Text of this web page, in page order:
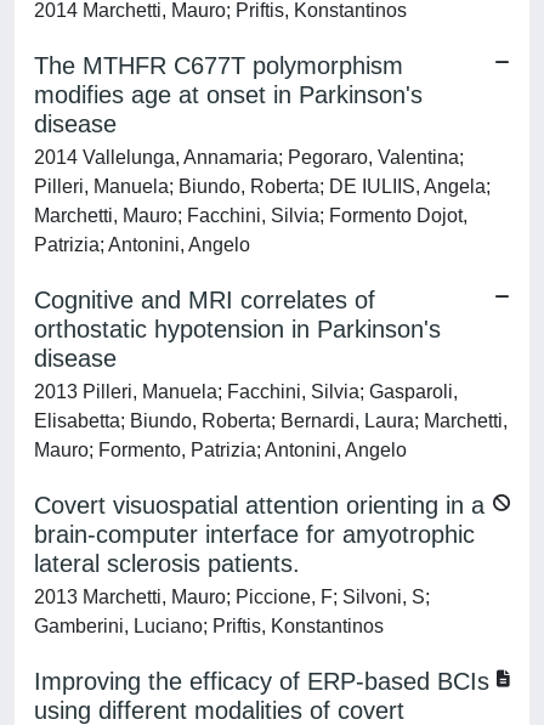
2014 Marchetti, Mauro; Priftis, Konstantinos
The MTHFR C677T polymorphism
modifies age at onset in Parkinson's
disease
2014 Vallelunga, Annamaria; Pegoraro, Valentina;
Pilleri, Manuela; Biundo, Roberta; DE IULIIS, Angela;
Marchetti, Mauro; Facchini, Silvia; Formento Dojot,
Patrizia; Antonini, Angelo
Cognitive and MRI correlates of
orthostatic hypotension in Parkinson's
disease
2013 Pilleri, Manuela; Facchini, Silvia; Gasparoli,
Elisabetta; Biundo, Roberta; Bernardi, Laura; Marchetti,
Mauro; Formento, Patrizia; Antonini, Angelo
Covert visuospatial attention orienting in a
brain-computer interface for amyotrophic
lateral sclerosis patients.
2013 Marchetti, Mauro; Piccione, F; Silvoni, S;
Gamberini, Luciano; Priftis, Konstantinos
Improving the efficacy of ERP-based BCIs
using different modalities of covert